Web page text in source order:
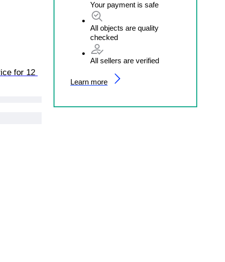
Your payment is safe
All objects are quality
checked
All sellers are verified
Learn more
for 12